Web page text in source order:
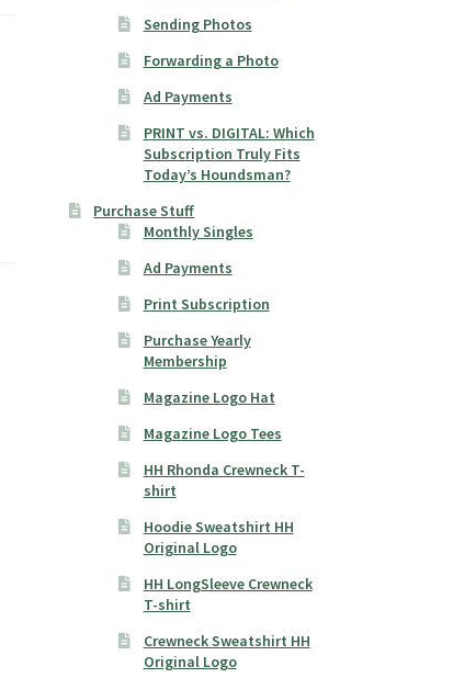
Sending Photos
Forwarding a Photo
Ad Payments
PRINT vs. DIGITAL: Which
Subscription Truly Fits
Today’s Houndsman?
Purchase Stuff
Monthly Singles
Ad Payments
Print Subscription
Purchase Yearly
Membership
Magazine Logo Hat
Magazine Logo Tees
HH Rhonda Crewneck T-
shirt
Hoodie Sweatshirt HH
Original Logo
HH LongSleeve Crewneck
T-shirt
Crewneck Sweatshirt HH
Original Logo